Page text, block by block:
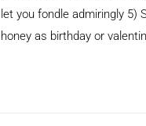
let you fondle admiringly 5)
honey as birthday or